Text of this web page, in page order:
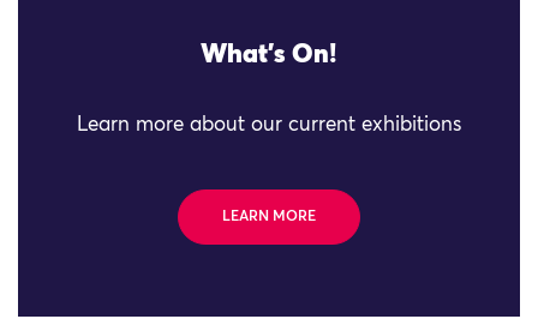
What's On!
Learn more about our current exhibitions
LEARN MORE